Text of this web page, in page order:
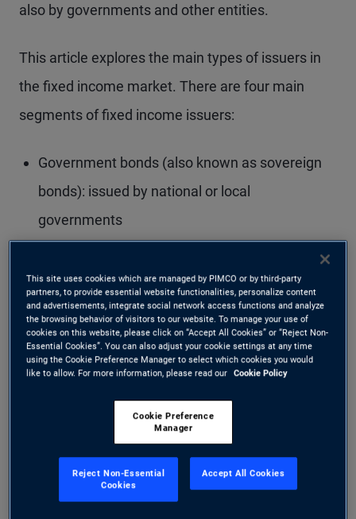
also by governments and other entities.
This article explores the main types of issuers in
the fixed income market. There are four main
segments of fixed income issuers:
Government bonds (also known as sovereign
bonds): issued by national or local
governments
government-related agencies
Securitised bonds: backed by pools of financial
assets such as mortgages or loans
Corporate bonds: issued by companies
Investors want compensation for taking on more risk
This site uses cookies which are managed by PIMCO or by third-party
partners, to provide essential website functionalities, personalize content
and advertisements, integrate social network access functions and analyze
the browsing behavior of visitors to our website. To manage your use of
cookies on this website, please click on “Accept All Cookies” or “Reject Non-
Essential Cookies”. You can also adjust your cookie settings at any time
using the Cookie Preference Manager to select which cookies you would
like to allow. For more information, please read our Cookie Policy
Cookie Preference
Manager
Reject Non-Essential
Cookies
Accept All Cookies